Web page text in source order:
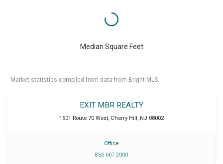
Median Square Feet
Market statistics compiled from data from Bright MLS.
EXIT MBR REALTY
1501 Route 70 West, Cherry Hill , NJ 08002
Office
856 667 2000